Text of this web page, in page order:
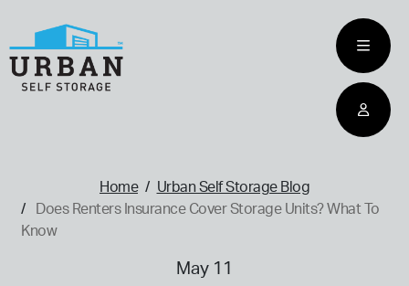
main
content
HomehomeUrban Self Storage Blog
Does Renters Insurance Cover Storage Units? What To
Know
May 11